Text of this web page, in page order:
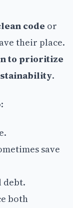
code or
their place.
to prioritize
.
save
debt.
both